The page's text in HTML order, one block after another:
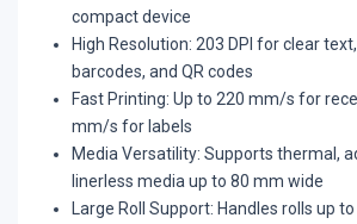
compact device
High Resolution: 203 DPI for clear
barcodes, and QR codes
Fast Printing: Up to 220 mm/s for
mm/s for labels
Media Versatility: Supports thermal,
linerless media up to 80 mm wide
Large Roll Support: Handles rolls up